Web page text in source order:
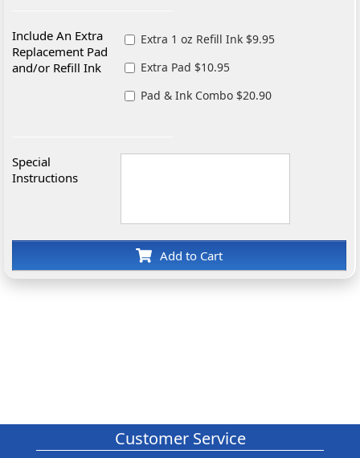
Include An Extra
Replacement Pad
and/or Refill Ink
Extra 1 oz Refill Ink $9.95
Extra Pad $10.95
Pad & Ink Combo $20.90
Special
Instructions
Add to Cart
Customer Service